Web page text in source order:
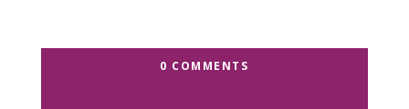
0 COMMENTS